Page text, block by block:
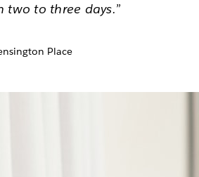
to three days.”
Place